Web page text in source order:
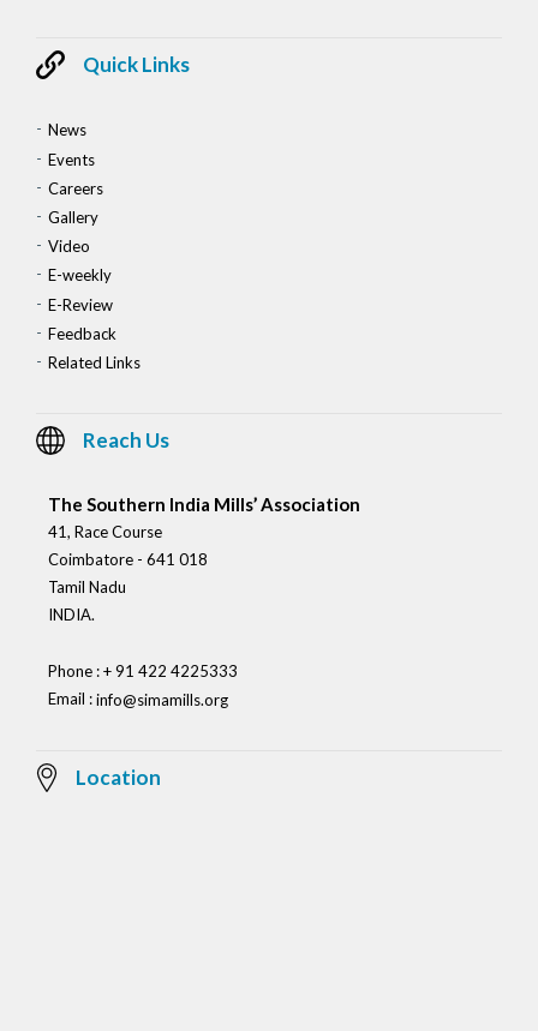
Quick Links
News
Events
Careers
Gallery
Video
E-weekly
E-Review
Feedback
Related Links
Reach Us
The Southern India Mills’ Association
41, Race Course
Coimbatore - 641 018
Tamil Nadu
INDIA.
Phone : + 91 422 4225333
Email :info@simamills.org
Location